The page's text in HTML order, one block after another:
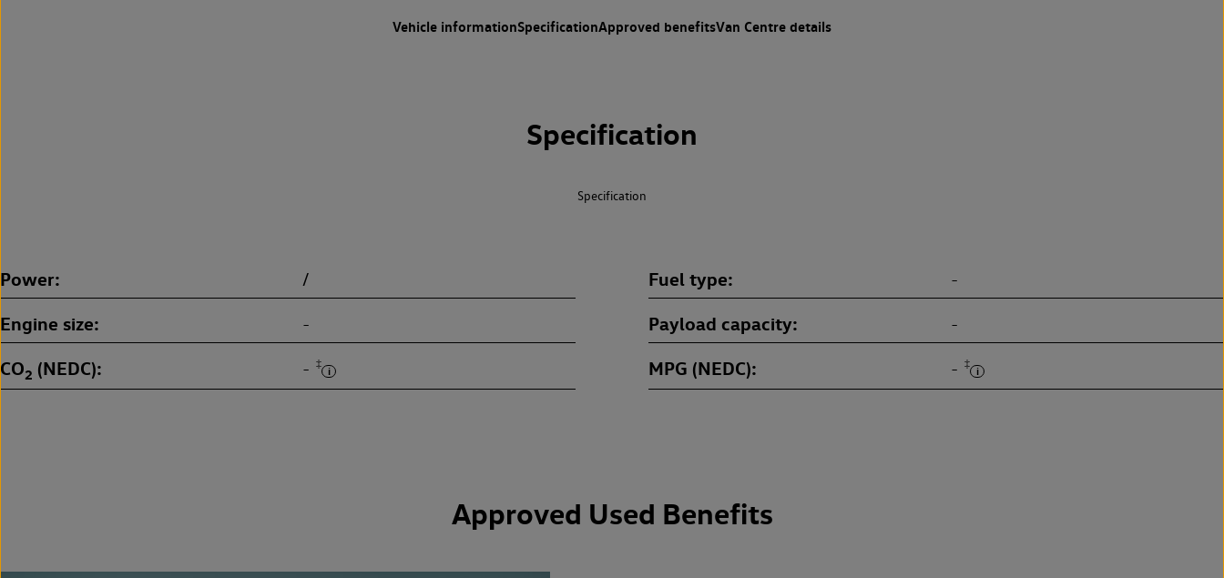
Vehicle informationSpecificationApproved benefitsVan Centre details
Specification
Specification
Power / Fuel type -
Engine size - Payload capacity -
CO2 (NEDC) - ‡ MPG (NEDC) - ‡
Approved Used Benefits